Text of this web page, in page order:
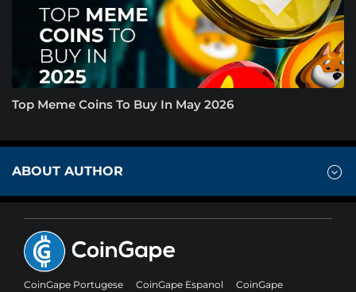
Top Meme Coins To Buy In May 2026
ABOUT AUTHOR
CoinGape Portugese CoinGape Espanol
CoinGape